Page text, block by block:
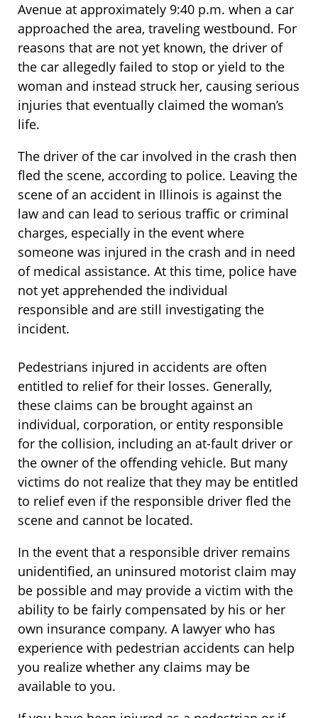
Avenue at approximately 9:40 p.m. when a car
approached the area, traveling westbound. For
reasons that are not yet known, the driver of
the car allegedly failed to stop or yield to the
woman and instead struck her, causing serious
injuries that eventually claimed the woman’s
life.
The driver of the car involved in the crash then
fled the scene, according to police. Leaving the
scene of an accident in Illinois is against the
law and can lead to serious traffic or criminal
charges, especially in the event where
someone was injured in the crash and in need
of medical assistance. At this time, police have
not yet apprehended the individual
responsible and are still investigating the
incident.
Pedestrians injured in accidents are often
entitled to relief for their losses. Generally,
these claims can be brought against an
individual, corporation, or entity responsible
for the collision, including an at-fault driver or
the owner of the offending vehicle. But many
victims do not realize that they may be entitled
to relief even if the responsible driver fled the
scene and cannot be located.
In the event that a responsible driver remains
unidentified, an uninsured motorist claim may
be possible and may provide a victim with the
ability to be fairly compensated by his or her
own insurance company. A lawyer who has
experience with pedestrian accidents can help
you realize whether any claims may be
available to you.